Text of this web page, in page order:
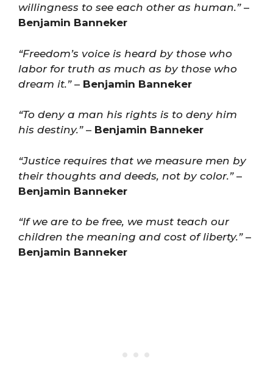
willingness to see each other as human.”–
Benjamin Banneker
“Freedom’s voice is heard by those who
labor for truth as much as by those who
dream it.”– Benjamin Banneker
“To deny a man his rights is to deny him
his destiny.”– Benjamin Banneker
“Justice requires that we measure men by
their thoughts and deeds, not by color.”–
Benjamin Banneker
“If we are to be free, we must teach our
children the meaning and cost of liberty.”–
Benjamin Banneker